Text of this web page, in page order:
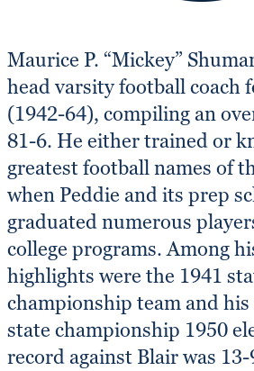
Maurice P. “Mickey”
head varsity football coach
(1942-64), compiling an
81-6. He either trained or
greatest football names of
when Peddie and its prep
graduated numerous
college programs. Among
highlights were the 1941
championship team and
state championship 1950
record against Blair was 13-